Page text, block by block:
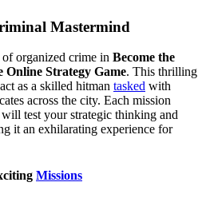
Mastermind
organized crime in Become the
Online Strategy Game. This thrilling
as a skilled hitman tasked with
across the city. Each mission
test your strategic thinking and
it an exhilarating experience for
Missions